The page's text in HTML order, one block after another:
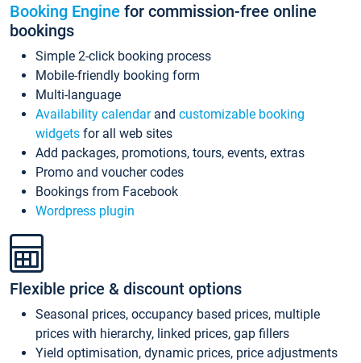
Booking Engine for commission-free online
bookings
Simple 2-click booking process
Mobile-friendly booking form
Multi-language
Availability calendarand customizable booking
widgets for all web sites
Add packages, promotions, tours, events, extras
Promo and voucher codes
Bookings from Facebook
Wordpress plugin
Flexible price & discount options
Seasonal prices, occupancy based prices, multiple
prices with hierarchy, linked prices, gap fillers
Yield optimisation, dynamic prices, price adjustments